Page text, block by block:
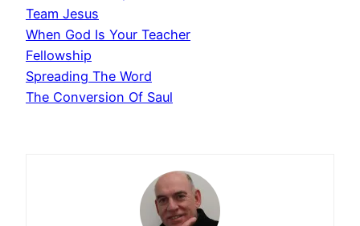
Team Jesus
When God Is Your Teacher
Fellowship
Spreading The Word
The Conversion Of Saul